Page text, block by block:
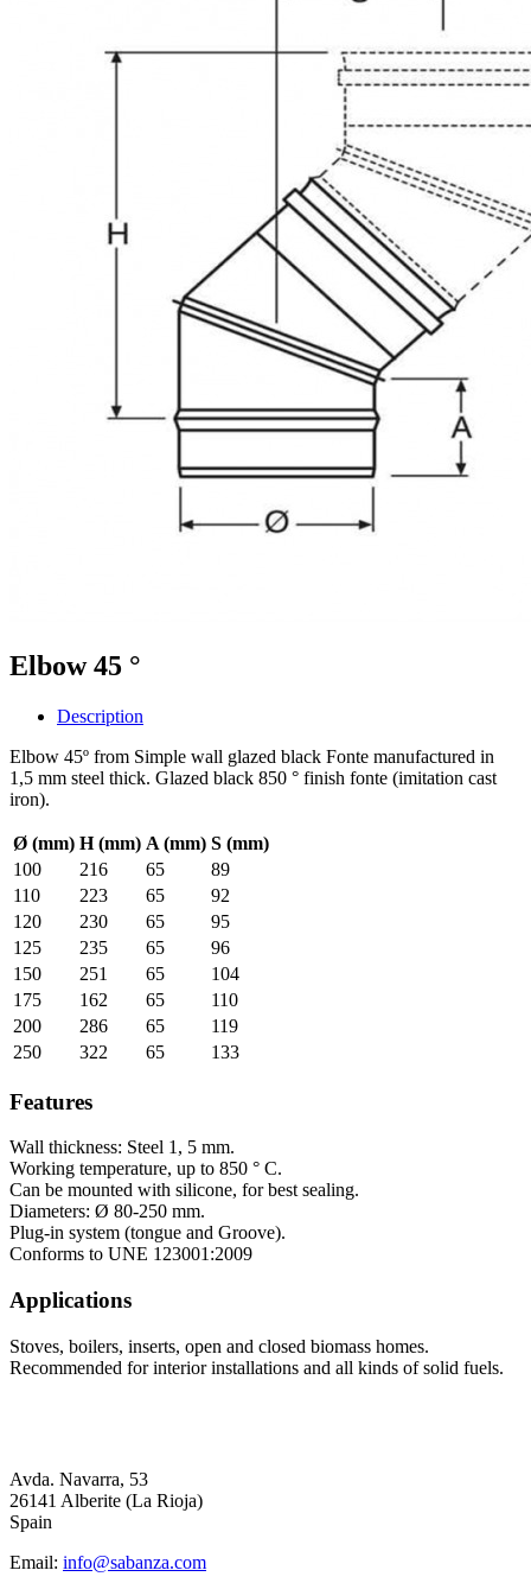
Elbow 45 °
Description
Elbow 45º from Simple wall glazed black Fonte manufactured in
1,5 mm steel thick. Glazed black 850 ° finish fonte (imitation cast
iron).
Ø (mm) H (mm) A (mm) S (mm)
100
216 65
89
110
223 65
92
120
230 65
95
125
235 65
96
150
251 65
104
175
162 65
110
200
286 65
119
250
322 65 133
Features
Wall thickness: Steel 1, 5 mm.
Working temperature, up to 850 ° C.
Can be mounted with silicone, for best sealing.
Diameters: Ø 80-250 mm.
Plug-in system (tongue and Groove).
Conforms to UNE 123001:2009
Applications
Stoves, boilers, inserts, open and closed biomass homes.
Recommended for interior installations and all kinds of solid fuels.
Avda. Navarra, 53
26141 Alberite (La Rioja)
Spain
Email: info@sabanza.com